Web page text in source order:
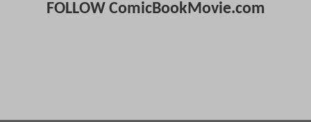
FOLLOW ComicBookMovie.com